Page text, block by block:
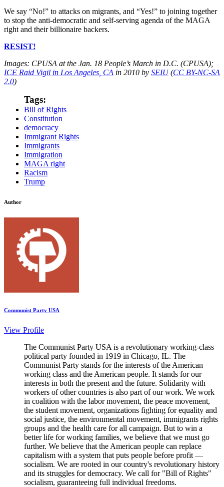
We say “No!” to attacks on migrants, and “Yes!” to joining together
to stop the anti-democratic and self-serving agenda of the MAGA
right and their billionaire backers.
RESIST!
Images: CPUSA at the Jan. 18 People’s March in D.C. (CPUSA);
ICE Raid Vigil in Los Angeles, CA in 2010 by SEIU(CC BY-NC-SA
2.0)
Tags:
Bill of Rights
Constitution
democracy
Immigrant Rights
Immigrants
Immigration
MAGA right
Racism
Trump
Author
Communist Party USA
View Profile
The Communist Party USA is a revolutionary working-class
political party founded in 1919 in Chicago, IL. The
Communist Party stands for the interests of the American
working class and the American people. It stands for our
interests in both the present and the future. Solidarity with
workers of other countries is also part of our work. We work
in coalition with the labor movement, the peace movement,
the student movement, organizations fighting for equality and
social justice, the environmental movement, immigrants rights
groups and the health care for all campaign. But to win a
better life for working families, we believe that we must go
further. We believe that the American people can replace
capitalism with a system that puts people before profit —
socialism. We are rooted in our country's revolutionary history
and its struggles for democracy. We call for "Bill of Rights"
socialism, guaranteeing full individual freedoms.